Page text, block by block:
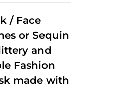
/ Face
or Sequin
and
Fashion
made with